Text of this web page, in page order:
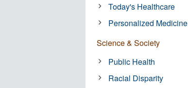
Today's Healthcare
Personalized Medicine
Science & Society
Public Health
Racial Disparity